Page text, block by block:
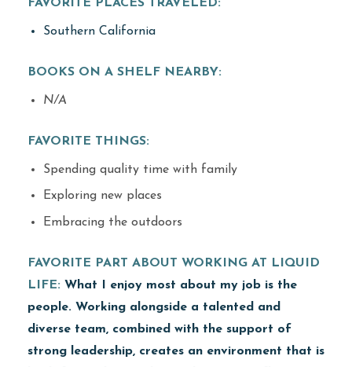
FAVORITE PLACES TRAVELED:
Southern California
BOOKS ON A SHELF NEARBY:
N/A
FAVORITE THINGS:
Spending quality time with family
Exploring new places
Embracing the outdoors
FAVORITE PART ABOUT WORKING AT LIQUID
LIFE: What I enjoy most about my job is the
people. Working alongside a talented and
diverse team, combined with the support of
strong leadership, creates an environment that is